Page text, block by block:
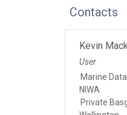
Contacts
Kevin
User
Marine
NIWA
Private